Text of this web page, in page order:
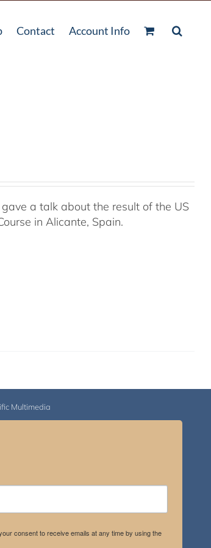
Contact Account Info
a talk about the result of the US
in Alicante, Spain.
Multimedia
consent to receive emails at any time by using the